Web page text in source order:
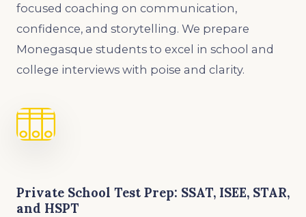
focused coaching on communication,
confidence, and storytelling. We prepare
Monegasque students to excel in school and
college interviews with poise and clarity.
Private School Test Prep: SSAT, ISEE, STAR,
and HSPT